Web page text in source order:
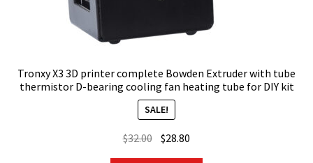
Tronxy X3 3D printer complete Bowden Extruder with tube
thermistor D-bearing cooling fan heating tube for DIY kit
SALE!
$32.00 Original
price
$28.80
price